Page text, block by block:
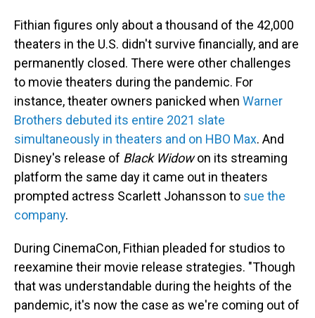
Fithian figures only about a thousand of the 42,000
theaters in the U.S. didn't survive financially, and are
permanently closed. There were other challenges
to movie theaters during the pandemic. For
instance, theater owners panicked when Warner
Brothers debuted its entire 2021 slate
simultaneously in theaters and on HBO Max. And
Disney's release of Black Widowon its streaming
platform the same day it came out in theaters
prompted actress Scarlett Johansson to sue the
company.
During CinemaCon, Fithian pleaded for studios to
reexamine their movie release strategies. "Though
that was understandable during the heights of the
pandemic, it's now the case as we're coming out of